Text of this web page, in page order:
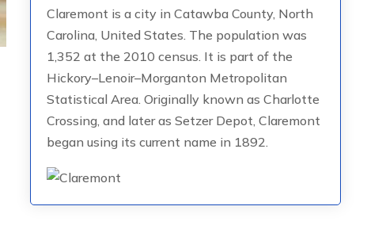
Claremont is a city in Catawba County, North
Carolina, United States. The population was
1,352 at the 2010 census. It is part of the
Hickory–Lenoir–Morganton Metropolitan
Statistical Area. Originally known as Charlotte
Crossing, and later as Setzer Depot, Claremont
began using its current name in 1892.